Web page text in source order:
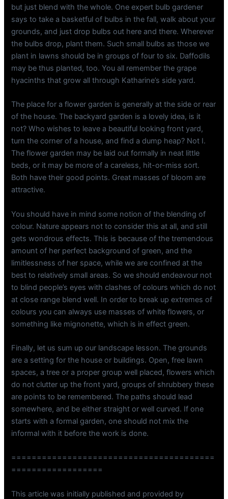
but just blend with the whole. One expert bulb gardener
says to take a basketful of bulbs in the fall, walk about your
grounds, and just drop bulbs out here and there. Wherever
the bulbs drop, plant them. Such small bulbs as those we
plant in lawns should be in groups of four to six. Daffodils
may be thus planted, too. You all remember the grape
hyacinths that grow all through Katharine’s side yard.
The place for a flower garden is generally at the side or rear
of the house. The backyard garden is a lovely idea, is it
not? Who wishes to leave a beautiful looking front yard,
turn the corner of a house, and find a dump heap? Not I.
The flower garden may be laid out formally in neat little
beds, or it may be more of a careless, hit-or-miss sort.
Both have their good points. Great masses of bloom are
attractive.
You should have in mind some notion of the blending of
colour. Nature appears not to consider this at all, and still
gets wondrous effects. This is because of the tremendous
amount of her perfect background of green, and the
limitlessness of her space, while we are confined at the
best to relatively small areas. So we should endeavour not
to blind people’s eyes with clashes of colours which do not
at close range blend well. In order to break up extremes of
colours you can always use masses of white flowers, or
something like mignonette, which is in effect green.
Finally, let us sum up our landscape lesson. The grounds
are a setting for the house or buildings. Open, free lawn
spaces, a tree or a proper group well placed, flowers which
do not clutter up the front yard, groups of shrubbery these
are points to be remembered. The paths should lead
somewhere, and be either straight or well curved. If one
starts with a formal garden, one should not mix the
informal with it before the work is done.
========================================
==================
This article was initially published and provided by